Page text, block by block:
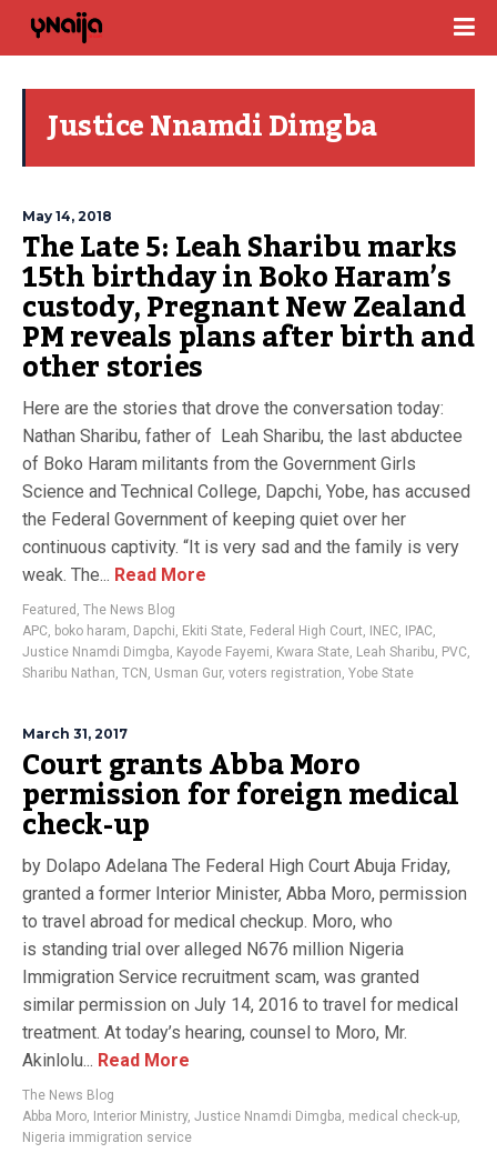
Justice Nnamdi Dimgba
May 14, 2018
The Late 5: Leah Sharibu marks
15th birthday in Boko Haram’s
custody, Pregnant New Zealand
PM reveals plans after birth and
other stories
Here are the stories that drove the conversation today:
Nathan Sharibu, father of Leah Sharibu, the last abductee
of Boko Haram militants from the Government Girls
Science and Technical College, Dapchi, Yobe, has accused
the Federal Government of keeping quiet over her
continuous captivity. “It is very sad and the family is very
weak. The... Read More
Featured , The News Blog
APC, boko haram, Dapchi, Ekiti State, Federal High Court, INEC, IPAC,
Justice Nnamdi Dimgba, Kayode Fayemi, Kwara State, Leah Sharibu, PVC,
Sharibu Nathan, TCN , Usman Gur, voters registration, Yobe State
March 31, 2017
Court grants Abba Moro
permission for foreign medical
check-up
by Dolapo Adelana The Federal High Court Abuja Friday,
granted a former Interior Minister, Abba Moro, permission
to travel abroad for medical checkup. Moro, who
is standing trial over alleged N676 million Nigeria
Immigration Service recruitment scam, was granted
similar permission on July 14, 2016 to travel for medical
treatment. At today’s hearing, counsel to Moro, Mr.
Akinlolu... Read More
The News Blog
Abba Moro, Interior Ministry, Justice Nnamdi Dimgba, medical check-up,
Nigeria immigration service